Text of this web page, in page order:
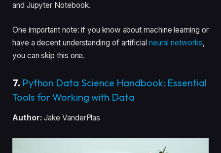
and Jupyter Notebook.
One important note: if you know about machine learning or
have a decent understanding of artificial neural networks,
you can skip this one.
7. Python Data Science Handbook: Essential
Tools for Working with Data
Author: Jake VanderPlas